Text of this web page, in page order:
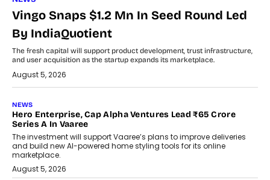
Vingo Snaps $1.2 Mn In Seed Round Led
By IndiaQuotient
The fresh capital will support product development, trust infrastructure,
and user acquisition as the startup expands its marketplace.
August 5, 2026
NEWS
Hero Enterprise, Cap Alpha Ventures Lead ₹65 Crore
Series A In Vaaree
The investment will support Vaaree’s plans to improve deliveries
and build new AI-powered home styling tools for its online
marketplace.
August 5, 2026